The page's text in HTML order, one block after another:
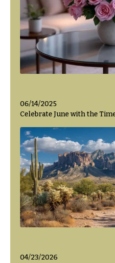
06/14/2025
Celebrate June with the
04/23/2026